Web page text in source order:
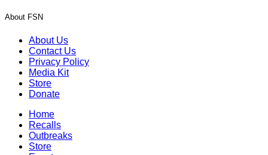
About FSN
About Us
Contact Us
Privacy Policy
Media Kit
Store
Donate
Home
Recalls
Outbreaks
Store